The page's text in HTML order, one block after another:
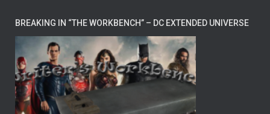
BREAKING IN “THE WORKBENCH” – DC EXTENDED UNIVERSE